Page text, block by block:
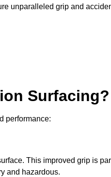
unparalleled grip and
Surfacing?
performance:
This improved grip is
and hazardous.